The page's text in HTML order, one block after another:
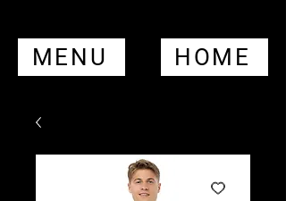
MENU HOME